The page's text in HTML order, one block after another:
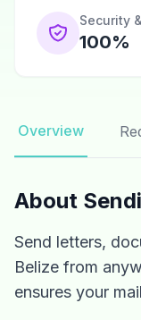
Security
100%
Overview
About
Send letters,
Belize from
ensures your